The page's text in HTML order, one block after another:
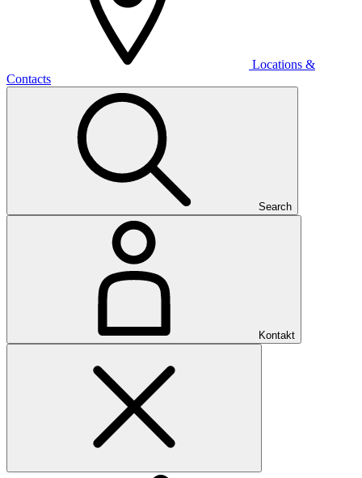
Locations &
Contacts
Search
Kontakt